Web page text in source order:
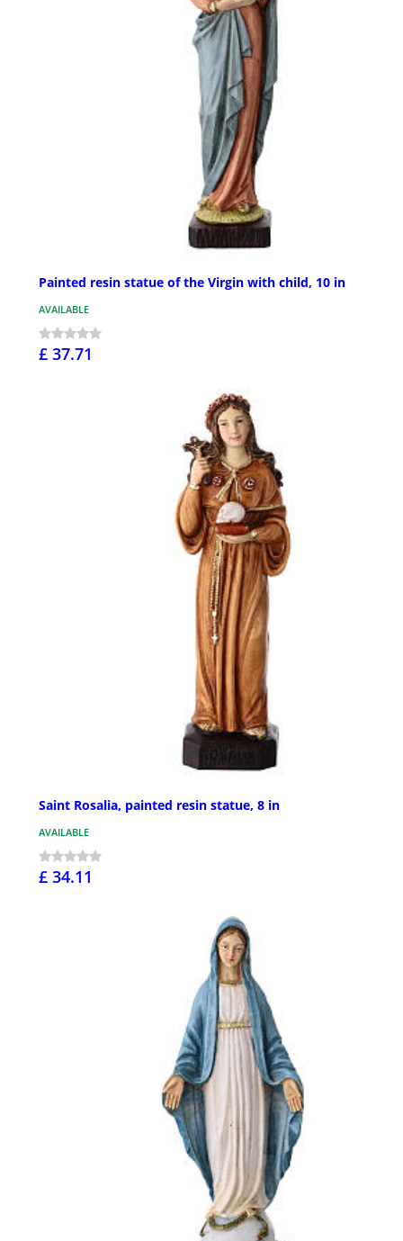
Painted resin statue of the Virgin with child, 10 in
AVAILABLE
£ 37.71
Saint Rosalia, painted resin statue, 8 in
AVAILABLE
£ 34.11